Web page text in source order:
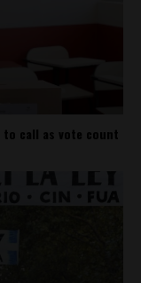
to call as vote count